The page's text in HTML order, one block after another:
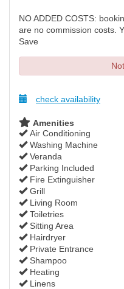
NO ADDED COSTS:
are no commission costs.
Save
check availability
Amenities
Air Conditioning
Washing Machine
Veranda
Parking Included
Fire Extinguisher
Grill
Living Room
Toiletries
Sitting Area
Hairdryer
Private Entrance
Shampoo
Heating
Linens